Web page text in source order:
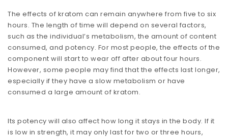
The effects of kratom can remain anywhere from five to six
hours. The length of time will depend on several factors,
such as the individual’s metabolism, the amount of content
consumed, and potency. For most people, the effects of the
component will start to wear off after about four hours.
However, some people may find that the effects last longer,
especially if they have a slow metabolism or have
consumed a large amount of kratom.
Its potency will also affect how long it stays in the body. If it
is low in strength, it may only last for two or three hours,